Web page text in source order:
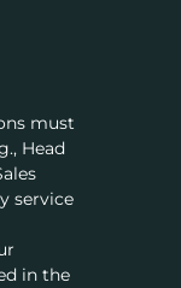
must
Head
service
in the